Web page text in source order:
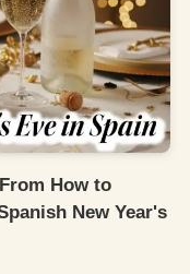
How to
New Year's